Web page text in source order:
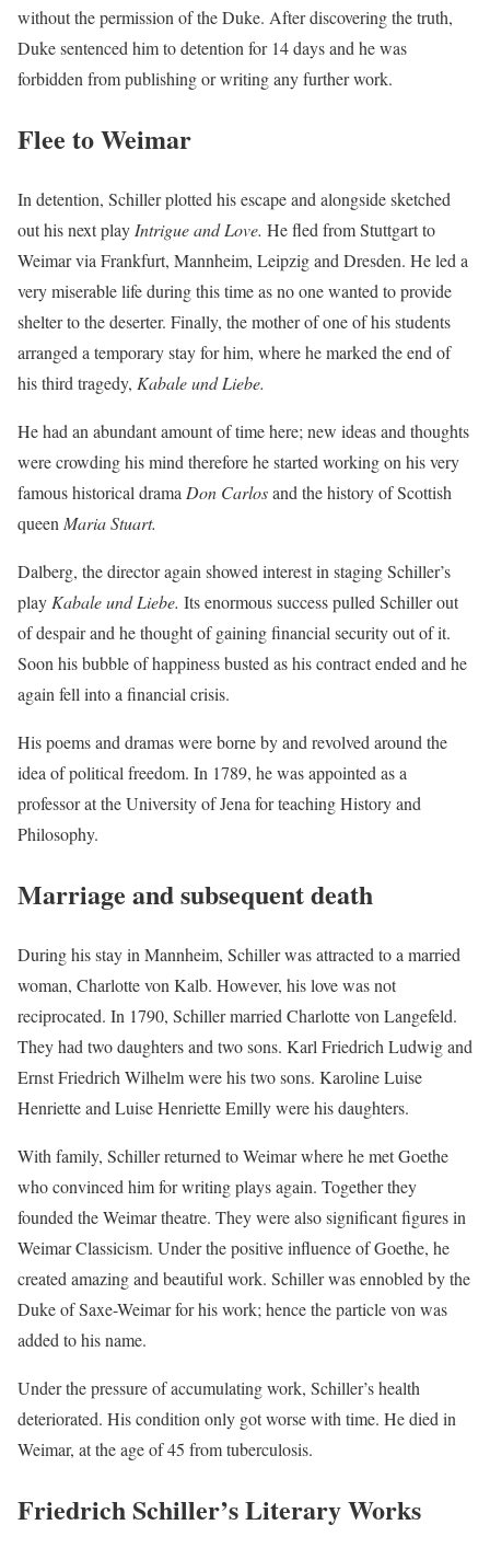
without the permission of the Duke. After discovering the truth,
Duke sentenced him to detention for 14 days and he was
forbidden from publishing or writing any further work.
Flee to Weimar
In detention, Schiller plotted his escape and alongside sketched
out his next playIntrigue and Love. He fled from Stuttgart to
Weimar via Frankfurt, Mannheim, Leipzig and Dresden. He led a
very miserable life during this time as no one wanted to provide
shelter to the deserter. Finally, the mother of one of his students
arranged a temporary stay for him, where he marked the end of
his third tragedy, Kabale und Liebe.
He had an abundant amount of time here; new ideas and thoughts
were crowding his mind therefore he started working on his very
famous historical dramaDon Carlosand the history of Scottish
queenMaria Stuart.
Dalberg, the director again showed interest in staging Schiller’s
playKabale und Liebe. Its enormous success pulled Schiller out
of despair and he thought of gaining financial security out of it.
Soon his bubble of happiness busted as his contract ended and he
again fell into a financial crisis.
His poems and dramas were borne by and revolved around the
idea of political freedom. In 1789, he was appointed as a
professor at the University of Jena for teaching History and
Philosophy.
Marriage and subsequent death
During his stay in Mannheim, Schiller was attracted to a married
woman, Charlotte von Kalb. However, his love was not
reciprocated. In 1790, Schiller married Charlotte von Langefeld.
They had two daughters and two sons. Karl Friedrich Ludwig and
Ernst Friedrich Wilhelm were his two sons. Karoline Luise
Henriette and Luise Henriette Emilly were his daughters.
With family, Schiller returned to Weimar where he met Goethe
who convinced him for writing plays again. Together they
founded the Weimar theatre. They were also significant figures in
Weimar Classicism. Under the positive influence of Goethe, he
created amazing and beautiful work. Schiller was ennobled by the
Duke of Saxe-Weimar for his work; hence the particle von was
added to his name.
Under the pressure of accumulating work, Schiller’s health
deteriorated. His condition only got worse with time. He died in
Weimar, at the age of 45 from tuberculosis.
Friedrich Schiller’s Literary Works